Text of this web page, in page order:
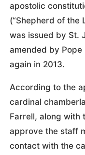
apostolic
(“Shepherd of the
was issued by St.
amended by Pope
again in 2013.
According to the
cardinal
Farrell, along with
approve the staff
contact with the